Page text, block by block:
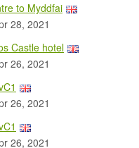
to Myddfai
28, 2021
Castle hotel
26, 2021
26, 2021
26, 2021